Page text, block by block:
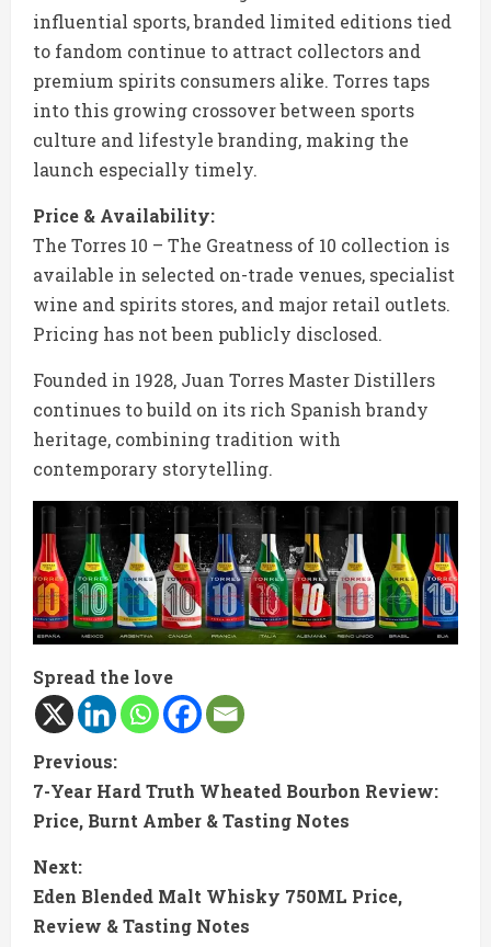
influential sports, branded limited editions tied
to fandom continue to attract collectors and
premium spirits consumers alike. Torres taps
into this growing crossover between sports
culture and lifestyle branding, making the
launch especially timely.
Price & Availability:
The Torres 10 – The Greatness of 10 collection is
available in selected on-trade venues, specialist
wine and spirits stores, and major retail outlets.
Pricing has not been publicly disclosed.
Founded in 1928, Juan Torres Master Distillers
continues to build on its rich Spanish brandy
heritage, combining tradition with
contemporary storytelling.
Spread the love
C
o
n
t
Previous:
7-Year Hard Truth Wheated Bourbon Review:
Price, Burnt Amber & Tasting Notes
Next:
Eden Blended Malt Whisky 750ML Price,
Review & Tasting Notes